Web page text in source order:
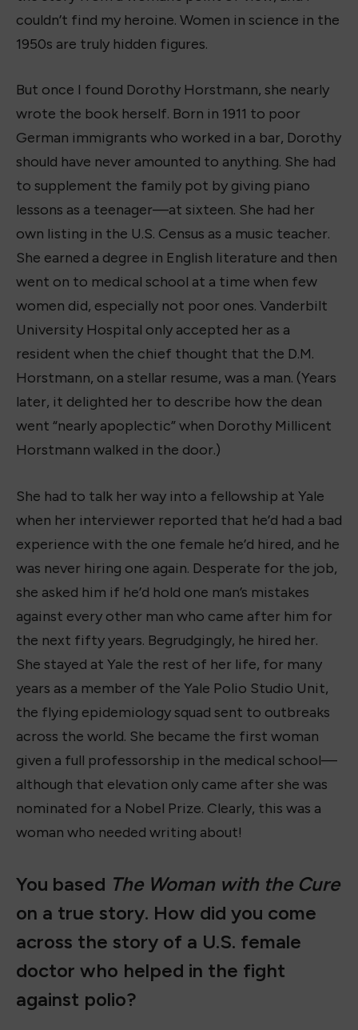
couldn’t find my heroine. Women in science in the
1950s are truly hidden figures.
But once I found Dorothy Horstmann, she nearly
wrote the book herself. Born in 1911 to poor
German immigrants who worked in a bar, Dorothy
should have never amounted to anything. She had
to supplement the family pot by giving piano
lessons as a teenager—at sixteen. She had her
own listing in the U.S. Census as a music teacher.
She earned a degree in English literature and then
went on to medical school at a time when few
women did, especially not poor ones. Vanderbilt
University Hospital only accepted her as a
resident when the chief thought that the D.M.
Horstmann, on a stellar resume, was a man. (Years
later, it delighted her to describe how the dean
went “nearly apoplectic” when Dorothy Millicent
Horstmann walked in the door.)
She had to talk her way into a fellowship at Yale
when her interviewer reported that he’d had a bad
experience with the one female he’d hired, and he
was never hiring one again. Desperate for the job,
she asked him if he’d hold one man’s mistakes
against every other man who came after him for
the next fifty years. Begrudgingly, he hired her.
She stayed at Yale the rest of her life, for many
years as a member of the Yale Polio Studio Unit,
the flying epidemiology squad sent to outbreaks
across the world. She became the first woman
given a full professorship in the medical school—
although that elevation only came after she was
nominated for a Nobel Prize. Clearly, this was a
woman who needed writing about!
You based The Woman with the Cure
on a true story. How did you come
across the story of a U.S. female
doctor who helped in the fight
against polio?